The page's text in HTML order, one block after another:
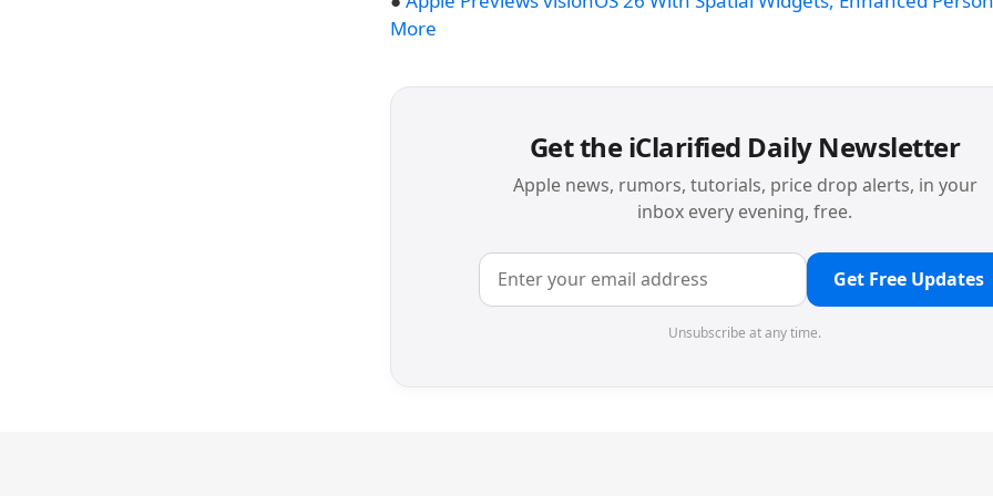
More
Get the iClarified Daily Newsletter
Apple news, rumors, tutorials, price drop alerts, in your
inbox every evening, free.
Get Free Updates
Unsubscribe at any time.